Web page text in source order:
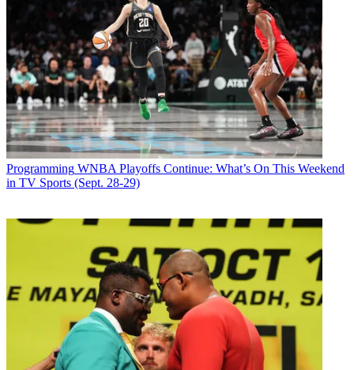
Programming WNBA Playoffs Continue: What’s On This Weekend
in TV Sports (Sept. 28-29)